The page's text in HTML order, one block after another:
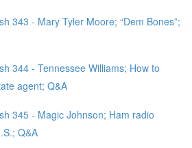
343 - Mary Tyler Moore; “Dem Bones”;
344 - Tennessee Williams; How to
agent; Q&A
345 - Magic Johnson; Ham radio
Q&A